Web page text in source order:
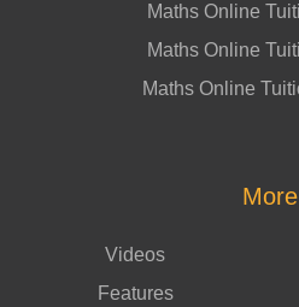
Maths Online
Maths Online
Maths Online
More
Videos
Features